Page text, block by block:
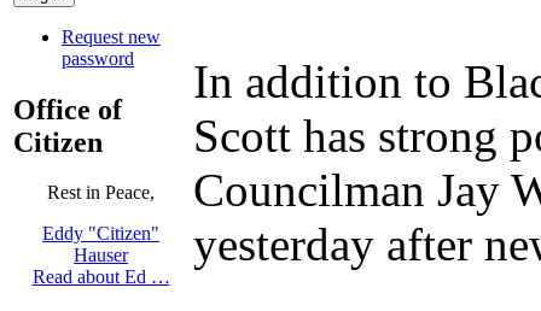
Request new
password
Office of
Citizen
Rest in Peace,
Eddy "Citizen"
Hauser
Read about Ed …
In addition to
Scott has strong
Councilman Jay
yesterday after